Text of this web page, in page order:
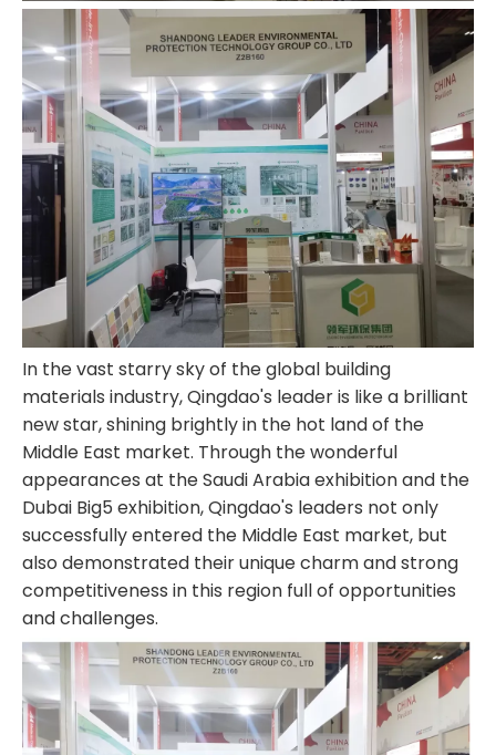
In the vast starry sky of the global building
materials industry, Qingdao's leader is like a brilliant
new star, shining brightly in the hot land of the
Middle East market. Through the wonderful
appearances at the Saudi Arabia exhibition and the
Dubai Big5 exhibition, Qingdao's leaders not only
successfully entered the Middle East market, but
also demonstrated their unique charm and strong
competitiveness in this region full of opportunities
and challenges.